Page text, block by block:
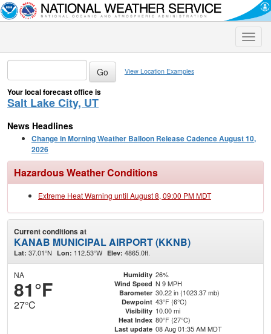
Toggle
View Location Examples
Your local forecast office is
Salt Lake City, UT
News Headlines
Change in Morning Weather Balloon Release Cadence August 10,
2026
Hazardous Weather Conditions
Extreme Heat Warning until August 8, 09:00 PM MDT
Current conditions at
KANAB MUNICIPAL AIRPORT (KKNB)
Lat: 37.01°N Lon: 112.53°W Elev: 4865.0ft.
NA
81°F
27°C
Humidity 26%
Wind Speed N 9 MPH
Barometer 30.22 in (1023.37 mb)
Dewpoint 43°F (6°C)
Visibility 10.00 mi
Heat Index 80°F (27°C)
Last update 08 Aug 01:35 AM MDT